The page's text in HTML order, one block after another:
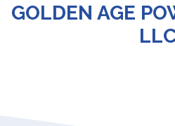
GOLDEN AGE